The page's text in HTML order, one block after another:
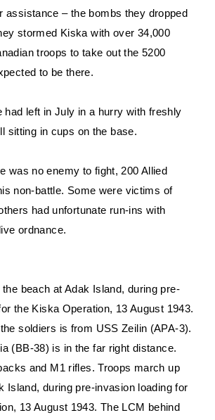
assistance – the bombs they dropped
stormed Kiska with over 34,000
troops to take out the 5200
to be there.
had left in July in a hurry with freshly
sitting in cups on the base.
was no enemy to fight, 200 Allied
non-battle. Some were victims of
had unfortunate run-ins with
ordnance.
beach at Adak Island, during pre-
the Kiska Operation, 13 August 1943.
soldiers is from USS Zeilin (APA-3).
(BB-38) is in the far right distance.
and M1 rifles. Troops march up
Island, during pre-invasion loading for
13 August 1943. The LCM behind